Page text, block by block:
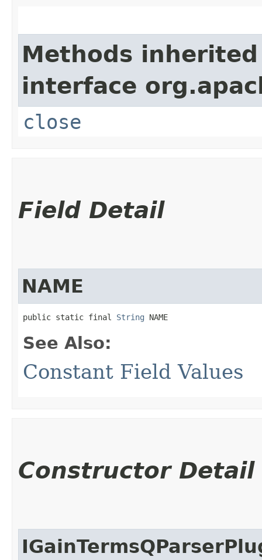
Methods
interface
close
Field Detail
NAME
public static final String NAME
See Also:
Constant Field Values
Constructor Detail